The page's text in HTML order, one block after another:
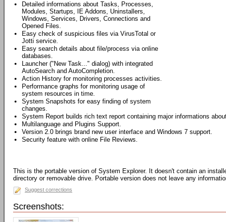
Detailed informations about Tasks, Processes,
Modules, Startups, IE Addons, Uninstallers,
Windows, Services, Drivers, Connections and
Opened Files.
Easy check of suspicious files via VirusTotal or
Jotti service.
Easy search details about file/process via online
databases.
Launcher ("New Task..." dialog) with integrated
AutoSearch and AutoCompletion.
Action History for monitoring processes activities.
Performance graphs for monitoring usage of
system resources in time.
System Snapshots for easy finding of system
changes.
System Report builds rich text report containing major informations
Multilanguage and Plugins Support.
Version 2.0 brings brand new user interface and Windows 7 support.
Security feature with online File Reviews.
This is the portable version of System Explorer. It doesn't contain an
directory or removable drive. Portable version does not leave any
Suggest corrections
Screenshots: